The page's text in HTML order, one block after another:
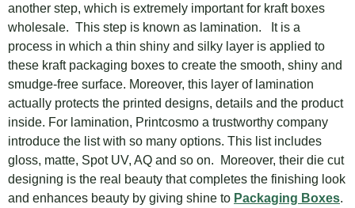
another step, which is extremely important for kraft boxes
wholesale. This step is known as lamination. It is a
process in which a thin shiny and silky layer is applied to
these kraft packaging boxes to create the smooth, shiny and
smudge-free surface. Moreover, this layer of lamination
actually protects the printed designs, details and the product
inside. For lamination, Printcosmo a trustworthy company
introduce the list with so many options. This list includes
gloss, matte, Spot UV, AQ and so on. Moreover, their die cut
designing is the real beauty that completes the finishing look
and enhances beauty by giving shine to Packaging Boxes.